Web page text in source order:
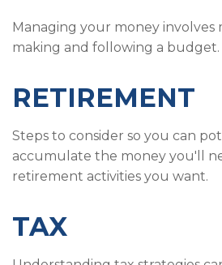
Managing your money involves
making and following a budget.
RETIREMENT
Steps to consider so you can
accumulate the money you'll
retirement activities you want.
TAX